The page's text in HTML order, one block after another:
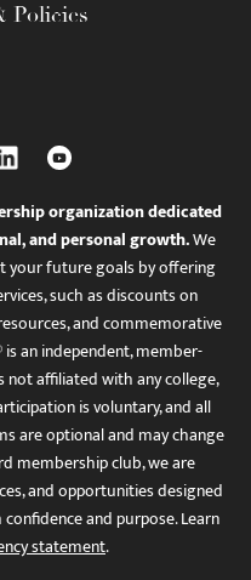
Policies
organization dedicated
and personal growth.We
your future goals by offering
such as discounts on
and commemorative
an independent, member-
affiliated with any college,
is voluntary, and all
are optional and may change
membership club, we are
and opportunities designed
and purpose. Learn
statement.